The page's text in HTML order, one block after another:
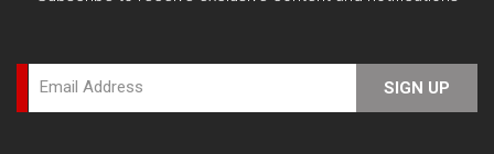
Email Address SIGN UP